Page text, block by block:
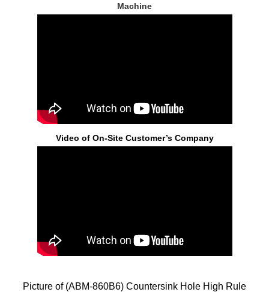
Machine
Video of On-Site Customer’s Company
Picture of (ABM-860B6) Countersink Hole High Rule